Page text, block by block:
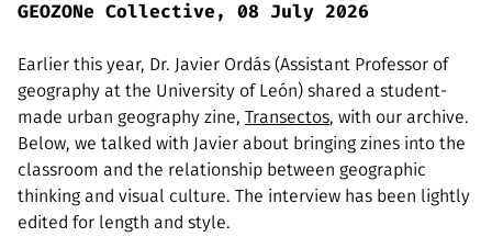
GEOZONe Collective, 08 July 2026
Earlier this year, Dr. Javier Ordás (Assistant Professor of
geography at the University of León) shared a student-
made urban geography zine, Transectos, with our archive.
Below, we talked with Javier about bringing zines into the
classroom and the relationship between geographic
thinking and visual culture. The interview has been lightly
edited for length and style.